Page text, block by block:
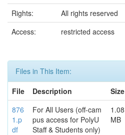
Rights:
All rights reserved
Access:
restricted access
Files in This Item:
File
Description Size
876
1.p
df
For All Users (off-cam
pus access for PolyU
Staff & Students only)
1.08
MB